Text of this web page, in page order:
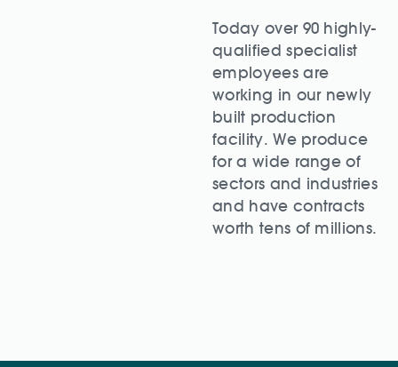
Today over 90 highly-
qualified specialist
employees are
working in our newly
built production
facility. We produce
for a wide range of
sectors and industries
and have contracts
worth tens of millions.